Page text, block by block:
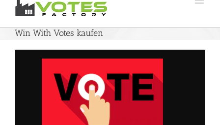
Win With Votes kaufen